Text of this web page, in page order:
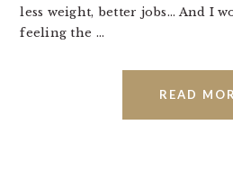
less weight, better jobs... And I
feeling the ...
READ